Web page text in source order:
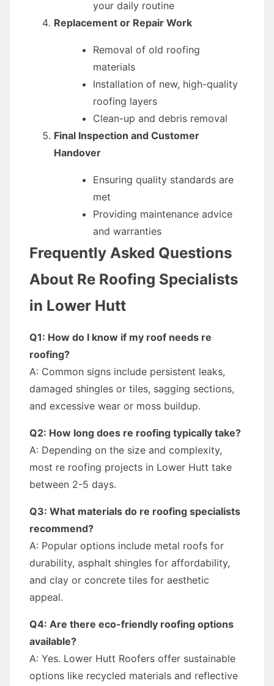
your daily routine
Replacement or Repair Work
Removal of old roofing
materials
Installation of new, high-quality
roofing layers
Clean-up and debris removal
Final Inspection and Customer
Handover
Ensuring quality standards are
met
Providing maintenance advice
and warranties
Frequently Asked Questions
About Re Roofing Specialists
in Lower Hutt
Q1: How do I know if my roof needs re
roofing?
A: Common signs include persistent leaks,
damaged shingles or tiles, sagging sections,
and excessive wear or moss buildup.
Q2: How long does re roofing typically take?
A: Depending on the size and complexity,
most re roofing projects in Lower Hutt take
between 2-5 days.
Q3: What materials do re roofing specialists
recommend?
A: Popular options include metal roofs for
durability, asphalt shingles for affordability,
and clay or concrete tiles for aesthetic
appeal.
Q4: Are there eco-friendly roofing options
available?
A: Yes. Lower Hutt Roofers offer sustainable
options like recycled materials and reflective